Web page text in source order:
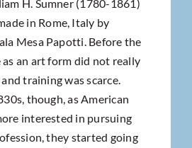
H. Sumner (1780-1861)
in Rome, Italy by
Mesa Papotti. Before the
an art form did not really
training was scarce.
though, as American
interested in pursuing
they started going